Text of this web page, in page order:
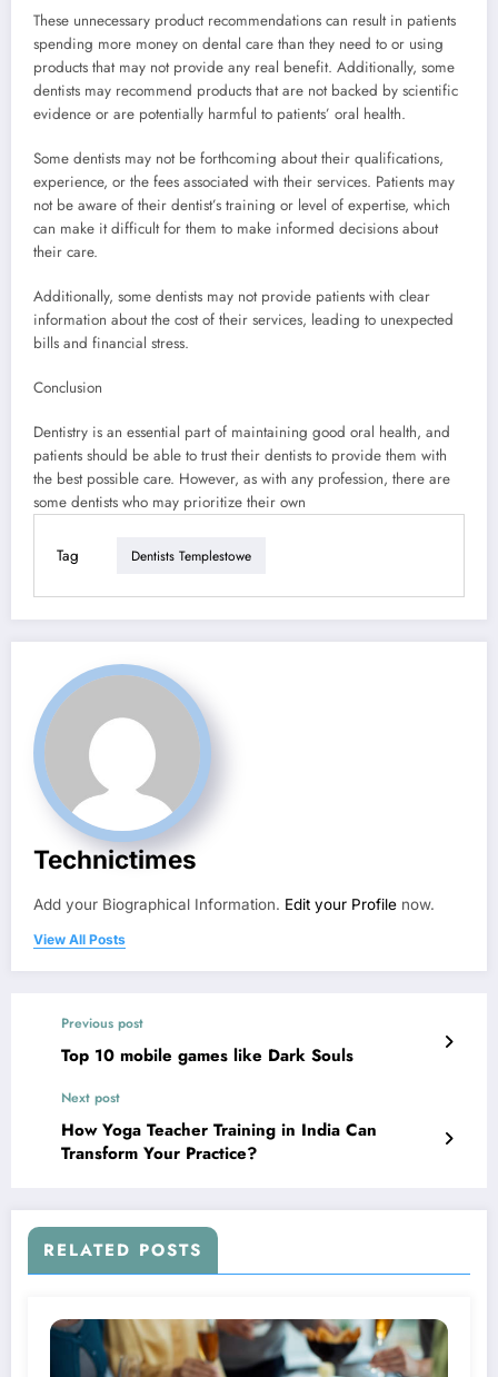
These unnecessary product recommendations can result in patients
spending more money on dental care than they need to or using
products that may not provide any real benefit. Additionally, some
dentists may recommend products that are not backed by scientific
evidence or are potentially harmful to patients’ oral health.
Some dentists may not be forthcoming about their qualifications,
experience, or the fees associated with their services. Patients may
not be aware of their dentist’s training or level of expertise, which
can make it difficult for them to make informed decisions about
their care.
Additionally, some dentists may not provide patients with clear
information about the cost of their services, leading to unexpected
bills and financial stress.
Conclusion
Dentistry is an essential part of maintaining good oral health, and
patients should be able to trust their dentists to provide them with
the best possible care. However, as with any profession, there are
some dentists who may prioritize their own
Tag Dentists Templestowe
Technictimes
Add your Biographical Information. Edit your Profile now.
View All Posts
Previous post
Top 10 mobile games like Dark Souls
Next post
How Yoga Teacher Training in India Can
Transform Your Practice?￼
RELATED POSTS